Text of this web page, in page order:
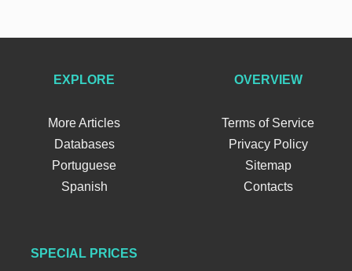
EXPLORE
More Articles
Databases
Portuguese
Spanish
OVERVIEW
Terms of Service
Privacy Policy
Sitemap
Contacts
SPECIAL PRICES